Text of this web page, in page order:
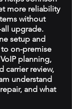
more reliability
without
upgrade.
setup and
on-premise
planning,
carrier review,
understand
and what